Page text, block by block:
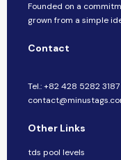
Founded on a
grown from a simple
Contact
Tel.: +82 428 5282 3187
Other Links
tds pool levels